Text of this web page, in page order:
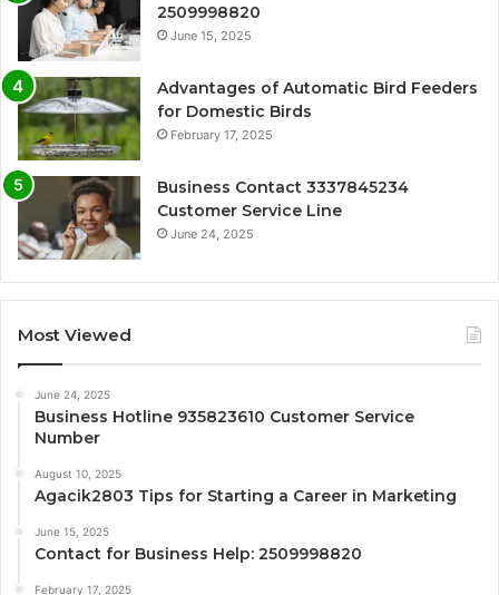
2509998820
June 15, 2025
Advantages of Automatic Bird Feeders
for Domestic Birds
February 17, 2025
Business Contact 3337845234
Customer Service Line
June 24, 2025
Most Viewed
June 24, 2025
Business Hotline 935823610 Customer Service
Number
August 10, 2025
Agacik2803 Tips for Starting a Career in Marketing
June 15, 2025
Contact for Business Help: 2509998820
February 17, 2025